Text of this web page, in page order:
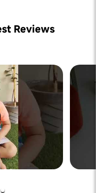
Reviews